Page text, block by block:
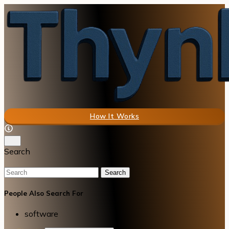
How It Works
Search
Search
People Also Search For
software